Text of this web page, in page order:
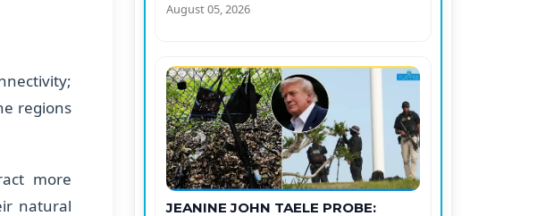
regions
more
natural
August 05, 2026
JEANINE JOHN TAELE PROBE: